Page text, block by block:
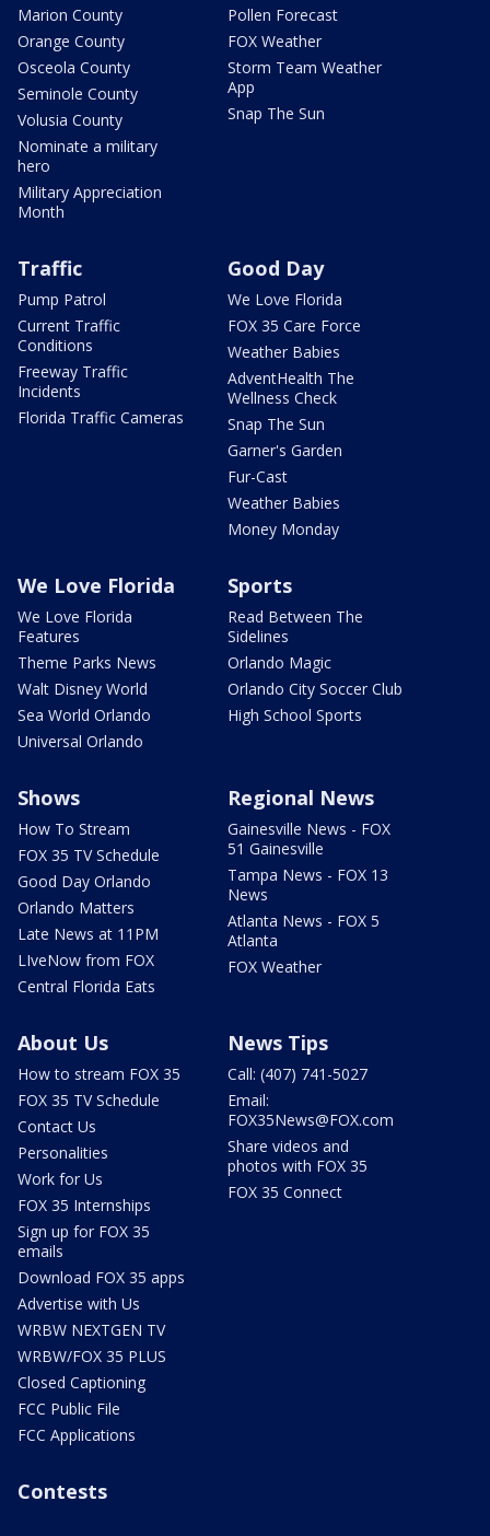
Marion County
Orange County
Osceola County
Seminole County
Volusia County
Nominate a military
hero
Military Appreciation
Month
Pollen Forecast
FOX Weather
Storm Team Weather
App
Snap The Sun
Traffic
Pump Patrol
Current Traffic
Conditions
Freeway Traffic
Incidents
Florida Traffic Cameras
Good Day
We Love Florida
FOX 35 Care Force
Weather Babies
AdventHealth The
Wellness Check
Snap The Sun
Garner's Garden
Fur-Cast
Weather Babies
Money Monday
We Love Florida
We Love Florida
Features
Theme Parks News
Walt Disney World
Sea World Orlando
Universal Orlando
Sports
Read Between The
Sidelines
Orlando Magic
Orlando City Soccer Club
High School Sports
Shows
How To Stream
FOX 35 TV Schedule
Good Day Orlando
Orlando Matters
Late News at 11PM
LIveNow from FOX
Central Florida Eats
Regional News
Gainesville News - FOX
51 Gainesville
Tampa News - FOX 13
News
Atlanta News - FOX 5
Atlanta
FOX Weather
About Us
How to stream FOX 35
FOX 35 TV Schedule
Contact Us
Personalities
Work for Us
FOX 35 Internships
Sign up for FOX 35
emails
Download FOX 35 apps
Advertise with Us
WRBW NEXTGEN TV
WRBW/FOX 35 PLUS
Closed Captioning
FCC Public File
FCC Applications
News Tips
Call: (407) 741-5027
Email:
FOX35News@FOX.com
Share videos and
photos with FOX 35
FOX 35 Connect
Contests